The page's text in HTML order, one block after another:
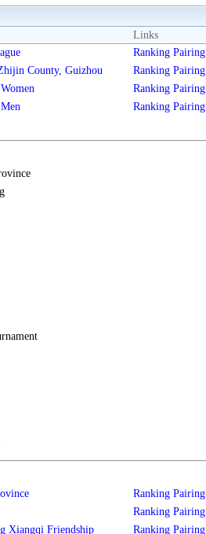
Links
Ranking Pairing
County, Guizhou
Ranking Pairing
Ranking Pairing
Ranking Pairing
Ranking Pairing
Ranking Pairing
Xiangqi Friendship Ranking Pairing